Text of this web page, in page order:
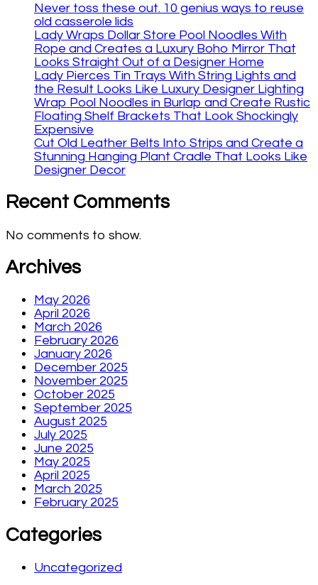
Never toss these out. 10 genius ways to reuse
old casserole lids
Lady Wraps Dollar Store Pool Noodles With
Rope and Creates a Luxury Boho Mirror That
Looks Straight Out of a Designer Home
Lady Pierces Tin Trays With String Lights and
the Result Looks Like Luxury Designer Lighting
Wrap Pool Noodles in Burlap and Create Rustic
Floating Shelf Brackets That Look Shockingly
Expensive
Cut Old Leather Belts Into Strips and Create a
Stunning Hanging Plant Cradle That Looks Like
Designer Decor
Recent Comments
No comments to show.
Archives
May 2026
April 2026
March 2026
February 2026
January 2026
December 2025
November 2025
October 2025
September 2025
August 2025
July 2025
June 2025
May 2025
April 2025
March 2025
February 2025
Categories
Uncategorized